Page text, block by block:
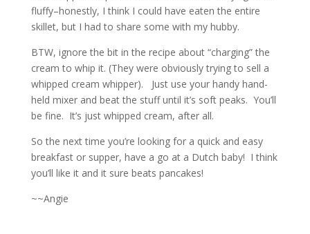
fluffy–honestly, I think I could have eaten the entire
skillet, but I had to share some with my hubby.
BTW, ignore the bit in the recipe about “charging” the
cream to whip it. (They were obviously trying to sell a
whipped cream whipper). Just use your handy hand-
held mixer and beat the stuff until it’s soft peaks. You’ll
be fine. It’s just whipped cream, after all.
So the next time you’re looking for a quick and easy
breakfast or supper, have a go at a Dutch baby! I think
you’ll like it and it sure beats pancakes!
~~Angie